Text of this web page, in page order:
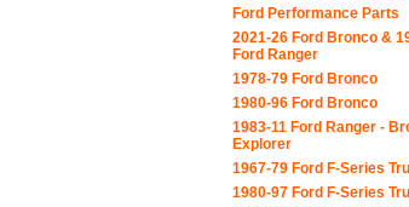
Ford Performance Parts
2021-26 Ford Bronco &
Ford Ranger
1978-79 Ford Bronco
1980-96 Ford Bronco
1983-11 Ford Ranger -
Explorer
1967-79 Ford F-Series
1980-97 Ford F-Series